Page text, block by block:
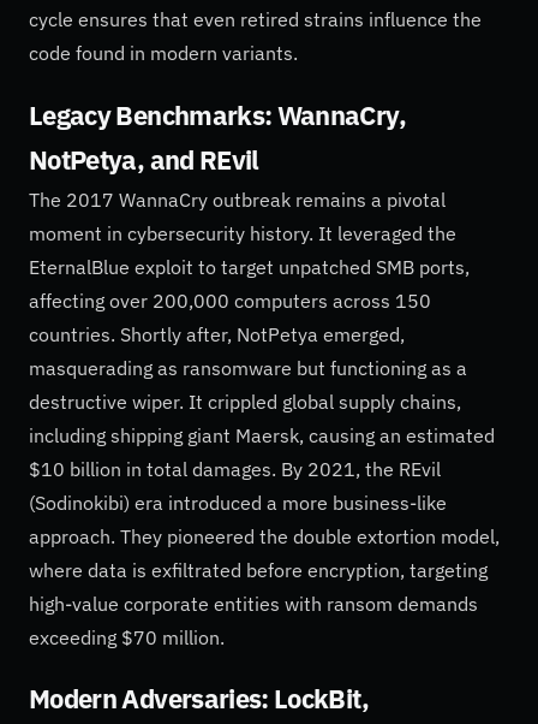
cycle ensures that even retired strains influence the
code found in modern variants.
Legacy Benchmarks: WannaCry,
NotPetya, and REvil
The 2017 WannaCry outbreak remains a pivotal
moment in cybersecurity history. It leveraged the
EternalBlue exploit to target unpatched SMB ports,
affecting over 200,000 computers across 150
countries. Shortly after, NotPetya emerged,
masquerading as ransomware but functioning as a
destructive wiper. It crippled global supply chains,
including shipping giant Maersk, causing an estimated
$10 billion in total damages. By 2021, the REvil
(Sodinokibi) era introduced a more business-like
approach. They pioneered the double extortion model,
where data is exfiltrated before encryption, targeting
high-value corporate entities with ransom demands
exceeding $70 million.
Modern Adversaries: LockBit,